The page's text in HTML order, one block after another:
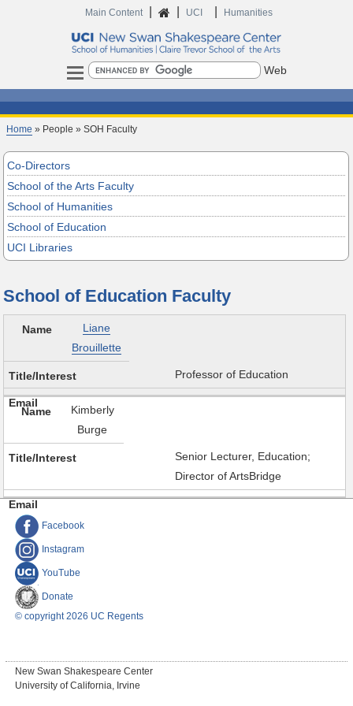
Main Content Home
UCI Humanities
Search
Home » People » SOH Faculty
Co-Directors
School of the Arts Faculty
School of Humanities
School of Education
UCI Libraries
School of Education Faculty
Liane
Brouillette
Professor of Education
Kimberly
Burge
Senior Lecturer, Education;
Director of ArtsBridge
Facebook
Instagram
YouTube
Donate
© copyright 2026 UC Regents
New Swan Shakespeare Center
University of California, Irvine